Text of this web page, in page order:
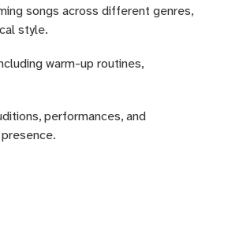
songs across different genres,
style.
warm-up routines,
performances, and